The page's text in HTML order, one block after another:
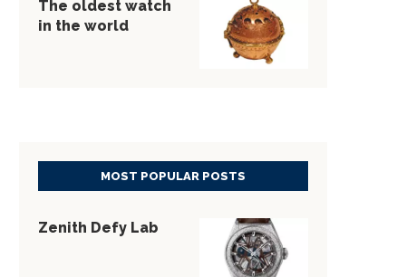
The oldest watch
in the world
MOST POPULAR POSTS
Zenith Defy Lab